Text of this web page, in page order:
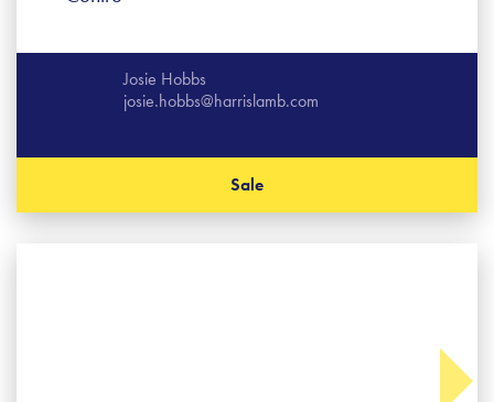
Josie Hobbs
josie.hobbs@harrislamb.com
Sale